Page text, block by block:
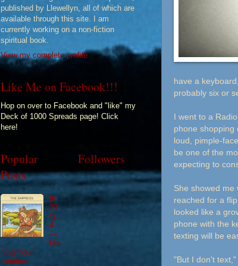
have a
probably six or
I went to a
phone shopping
loud, pimple-
be one of the
expecting to
She showed me
reached for a
looked like a
phone with the
texting will be
"But I don't text,"
published by Llewellyn, all of which are
available through this site. I am
currently working on a non-fiction
spiritual book.
View my complete profile
Like Me on Facebook!!!
Hop on over to Facebook and "like" my
Deck of 1000 Spreads page! Click
here!
Popular
Posts
9/
23
/1
4
—
Ho
ning Your
Intuition
Followers